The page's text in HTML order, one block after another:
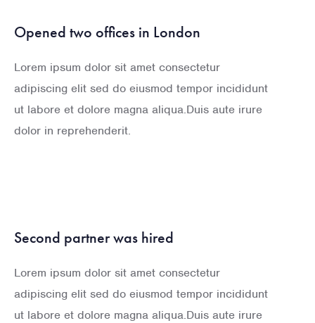
Opened two offices in London
Lorem ipsum dolor sit amet consectetur
adipiscing elit sed do eiusmod tempor incididunt
ut labore et dolore magna aliqua.Duis aute irure
dolor in reprehenderit.
Second partner was hired
Lorem ipsum dolor sit amet consectetur
adipiscing elit sed do eiusmod tempor incididunt
ut labore et dolore magna aliqua.Duis aute irure